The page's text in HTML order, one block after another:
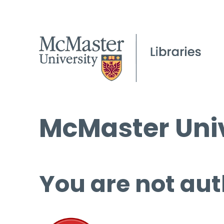
McMaster
You are not